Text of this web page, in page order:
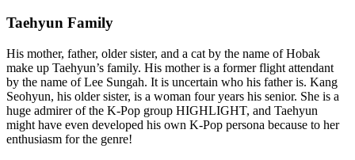
Taehyun Family
His mother, father, older sister, and a cat by the name of Hobak
make up Taehyun’s family. His mother is a former flight attendant
by the name of Lee Sungah. It is uncertain who his father is. Kang
Seohyun, his older sister, is a woman four years his senior. She is a
huge admirer of the K-Pop group HIGHLIGHT, and Taehyun
might have even developed his own K-Pop persona because to her
enthusiasm for the genre!